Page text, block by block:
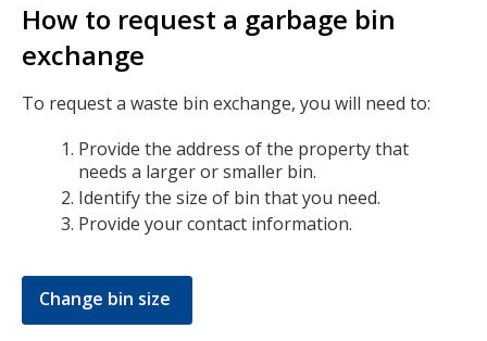
How to request a garbage bin
exchange
To request a waste bin exchange, you will need to:
Provide the address of the property that
needs a larger or smaller bin.
Identify the size of bin that you need.
Provide your contact information.
Change bin size